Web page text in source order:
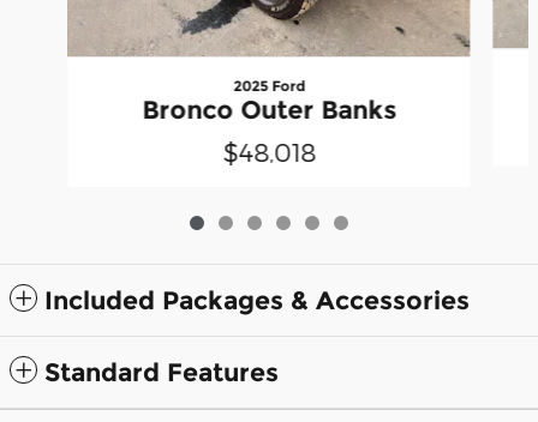
2025 Ford
Bronco Outer Banks
$48,018
Included Packages & Accessories
Standard Features